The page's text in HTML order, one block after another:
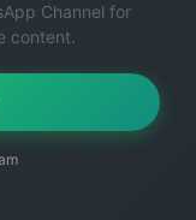
Channel for
content.